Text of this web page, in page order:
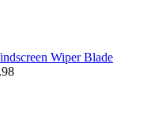
Wiper Blade